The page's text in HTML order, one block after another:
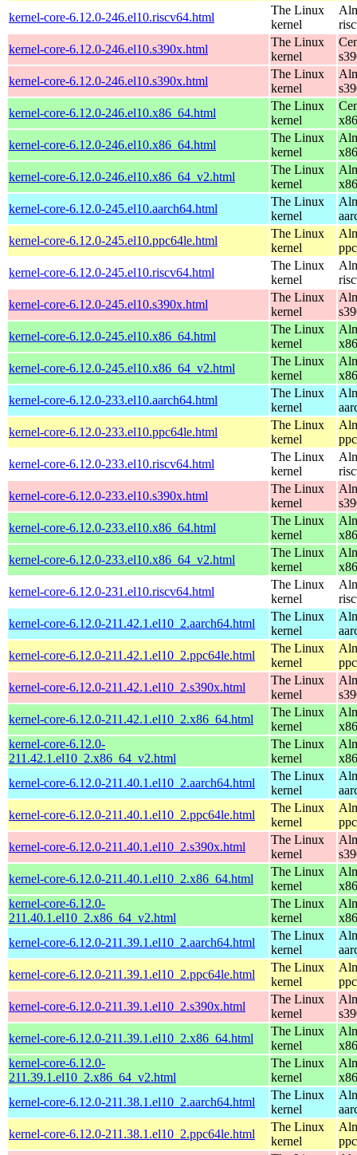
kernel-core-6.12.0-246.el10.riscv64.html
The Linux
kernel
kernel-core-6.12.0-246.el10.s390x.html
The Linux
kernel
kernel-core-6.12.0-246.el10.s390x.html
The Linux
kernel
kernel-core-6.12.0-246.el10.x86_64.html
The Linux
kernel
kernel-core-6.12.0-246.el10.x86_64.html
The Linux
kernel
kernel-core-6.12.0-246.el10.x86_64_v2.html
The Linux
kernel
kernel-core-6.12.0-245.el10.aarch64.html
The Linux
kernel
kernel-core-6.12.0-245.el10.ppc64le.html
The Linux
kernel
kernel-core-6.12.0-245.el10.riscv64.html
The Linux
kernel
kernel-core-6.12.0-245.el10.s390x.html
The Linux
kernel
kernel-core-6.12.0-245.el10.x86_64.html
The Linux
kernel
kernel-core-6.12.0-245.el10.x86_64_v2.html
The Linux
kernel
kernel-core-6.12.0-233.el10.aarch64.html
The Linux
kernel
kernel-core-6.12.0-233.el10.ppc64le.html
The Linux
kernel
kernel-core-6.12.0-233.el10.riscv64.html
The Linux
kernel
kernel-core-6.12.0-233.el10.s390x.html
The Linux
kernel
kernel-core-6.12.0-233.el10.x86_64.html
The Linux
kernel
kernel-core-6.12.0-233.el10.x86_64_v2.html
The Linux
kernel
kernel-core-6.12.0-231.el10.riscv64.html
The Linux
kernel
kernel-core-6.12.0-211.42.1.el10_2.aarch64.html
The Linux
kernel
kernel-core-6.12.0-211.42.1.el10_2.ppc64le.html
The Linux
kernel
kernel-core-6.12.0-211.42.1.el10_2.s390x.html
The Linux
kernel
kernel-core-6.12.0-211.42.1.el10_2.x86_64.html
The Linux
kernel
kernel-core-6.12.0-
211.42.1.el10_2.x86_64_v2.html
The Linux
kernel
kernel-core-6.12.0-211.40.1.el10_2.aarch64.html
The Linux
kernel
kernel-core-6.12.0-211.40.1.el10_2.ppc64le.html
The Linux
kernel
kernel-core-6.12.0-211.40.1.el10_2.s390x.html
The Linux
kernel
kernel-core-6.12.0-211.40.1.el10_2.x86_64.html
The Linux
kernel
kernel-core-6.12.0-
211.40.1.el10_2.x86_64_v2.html
The Linux
kernel
kernel-core-6.12.0-211.39.1.el10_2.aarch64.html
The Linux
kernel
kernel-core-6.12.0-211.39.1.el10_2.ppc64le.html
The Linux
kernel
kernel-core-6.12.0-211.39.1.el10_2.s390x.html
The Linux
kernel
kernel-core-6.12.0-211.39.1.el10_2.x86_64.html
The Linux
kernel
kernel-core-6.12.0-
211.39.1.el10_2.x86_64_v2.html
The Linux
kernel
kernel-core-6.12.0-211.38.1.el10_2.aarch64.html
The Linux
kernel
kernel-core-6.12.0-211.38.1.el10_2.ppc64le.html
The Linux
kernel